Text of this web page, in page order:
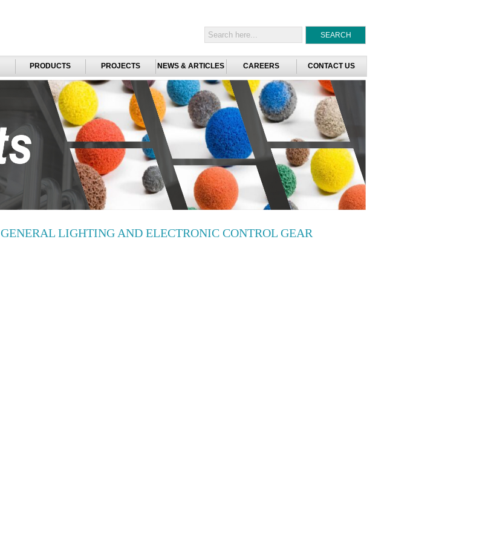
PRODUCTS PROJECTS NEWS & ARTICLES CAREERS CONTACT US
GENERAL LIGHTING AND ELECTRONIC CONTROL GEAR